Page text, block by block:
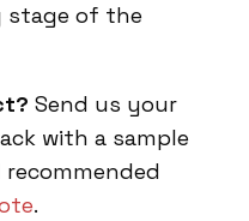
stage of the
Send us your
with a sample
.